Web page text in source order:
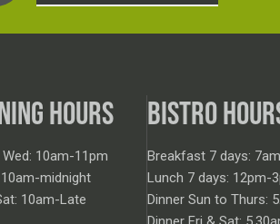
HOURS
10am-11pm
midnight
10am-Late
BISTRO
Breakfast 7 days:
Lunch 7 days: 12pm-
Dinner Sun to Thurs: